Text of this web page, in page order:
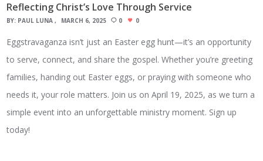
Reflecting Christ’s Love Through Service
BY: PAUL LUNA MARCH 6, 2025 0 0
Eggstravaganza isn’t just an Easter egg hunt—it’s an opportunity
to serve, connect, and share the gospel. Whether you’re greeting
families, handing out Easter eggs, or praying with someone who
needs it, your role matters. Join us on April 19, 2025, as we turn a
simple event into an unforgettable ministry moment. Sign up
today!